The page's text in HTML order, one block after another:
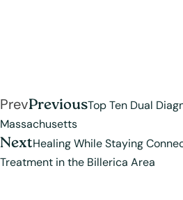
PrevPreviousTop Ten Dual
Massachusetts
NextHealing While Staying
Treatment in the Billerica Area